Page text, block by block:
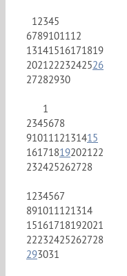
12345
6789101112
13141516171819
20212223242526
27282930
1
2345678
9101112131415
16171819202122
232425262728
1234567
891011121314
15161718192021
22232425262728
293031